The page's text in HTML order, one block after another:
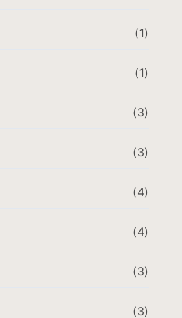
(1)
(1)
(3)
(3)
(4)
(4)
(3)
(3)